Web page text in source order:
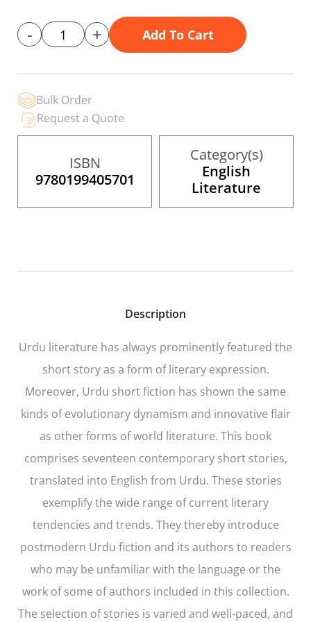
- + Add To Cart
Bulk Order
Request a Quote
ISBN
9780199405701
Category(s)
English
Literature
Description
Urdu literature has always prominently featured the
short story as a form of literary expression.
Moreover, Urdu short fiction has shown the same
kinds of evolutionary dynamism and innovative flair
as other forms of world literature. This book
comprises seventeen contemporary short stories,
translated into English from Urdu. These stories
exemplify the wide range of current literary
tendencies and trends. They thereby introduce
postmodern Urdu fiction and its authors to readers
who may be unfamiliar with the language or the
work of some of authors included in this collection.
The selection of stories is varied and well-paced, and